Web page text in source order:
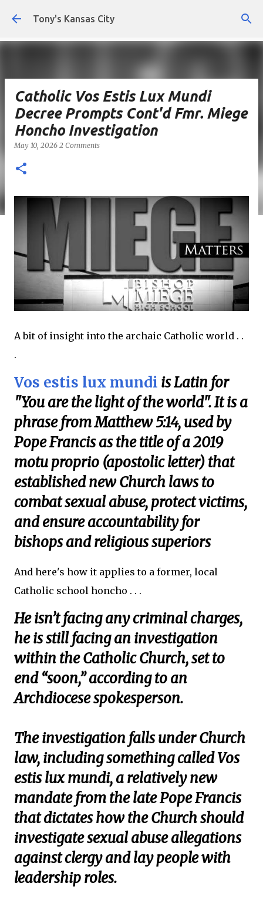
Skip to main content
Tony's Kansas City
Catholic Vos Estis Lux Mundi
Decree Prompts Cont'd Fmr. Miege
Honcho Investigation
May 10, 2026 2 Comments
A bit of insight into the archaic Catholic world . .
.
Vos estis lux mundi is Latin for
"You are the light of the world". It is a
phrase from Matthew 5:14, used by
Pope Francis as the title of a 2019
motu proprio (apostolic letter) that
established new Church laws to
combat sexual abuse, protect victims,
and ensure accountability for
bishops and religious superiors
And here's how it applies to a former, local
Catholic school honcho . . .
He isn’t facing any criminal charges,
he is still facing an investigation
within the Catholic Church, set to
end “soon,” according to an
Archdiocese spokesperson.
The investigation falls under Church
law, including something called Vos
estis lux mundi, a relatively new
mandate from the late Pope Francis
that dictates how the Church should
investigate sexual abuse allegations
against clergy and lay people with
leadership roles.